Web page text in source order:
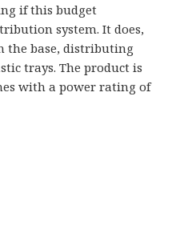
if this budget
system. It does,
the base, distributing
trays. The product is
with a power rating of